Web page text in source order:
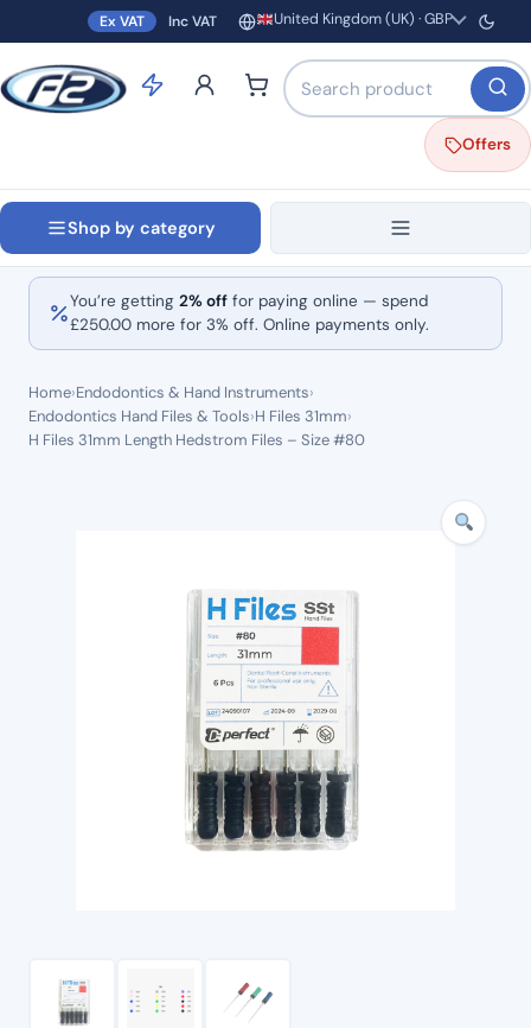
Ex VAT Inc VAT Region and currency
United Kingdom (UK) · GBP
Search products by name
Offers
Shop by category
You’re getting 2% off for paying online — spend
£250.00 more for 3% off. Online payments only.
Home›Endodontics & Hand Instruments›
Endodontics Hand Files & Tools›H Files 31mm›
H Files 31mm Length Hedstrom Files – Size #80